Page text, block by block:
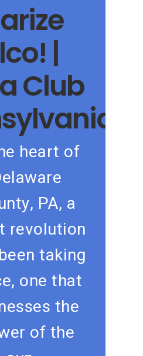
|
Club
heart of
PA, a
revolution
taking
one that
the
of the